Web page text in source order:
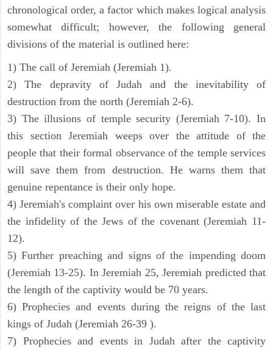
chronological order, a factor which makes logical analysis
somewhat difficult; however, the following general
divisions of the material is outlined here:
1) The call of Jeremiah (Jeremiah 1).
2) The depravity of Judah and the inevitability of
destruction from the north (Jeremiah 2-6).
3) The illusions of temple security (Jeremiah 7-10). In
this section Jeremiah weeps over the attitude of the
people that their formal observance of the temple services
will save them from destruction. He warns them that
genuine repentance is their only hope.
4) Jeremiah's complaint over his own miserable estate and
the infidelity of the Jews of the covenant (Jeremiah 11-
12).
5) Further preaching and signs of the impending doom
(Jeremiah 13-25). In Jeremiah 25, Jeremiah predicted that
the length of the captivity would be 70 years.
6) Prophecies and events during the reigns of the last
kings of Judah (Jeremiah 26-39 ).
7) Prophecies and events in Judah after the captivity